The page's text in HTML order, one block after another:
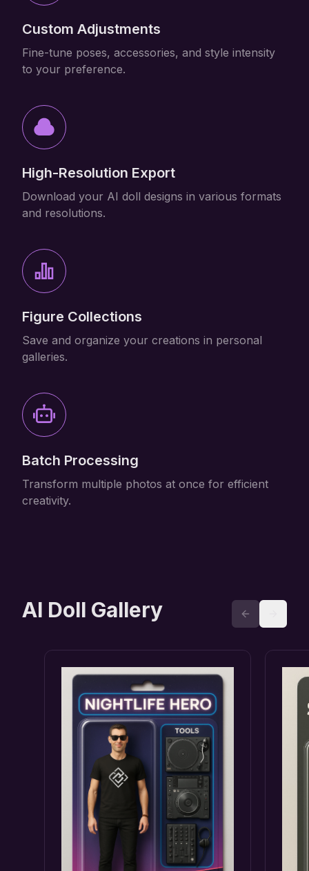
Custom Adjustments
Fine-tune poses, accessories, and style intensity
to your preference.
High-Resolution Export
Download your AI doll designs in various formats
and resolutions.
Figure Collections
Save and organize your creations in personal
galleries.
Batch Processing
Transform multiple photos at once for efficient
creativity.
AI Doll Gallery